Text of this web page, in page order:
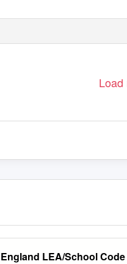
Load
England LEA/School